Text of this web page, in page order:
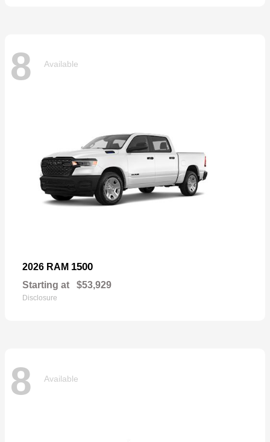
8 Available
2026 RAM 1500
Starting at $53,929
Disclosure
8 Available